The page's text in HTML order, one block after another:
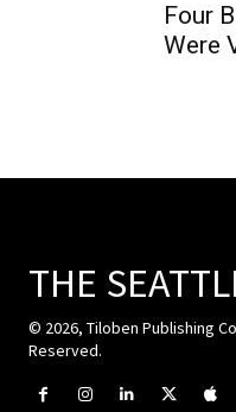
Four
Were
THE
© 2026, Tiloben Publishing
Reserved.